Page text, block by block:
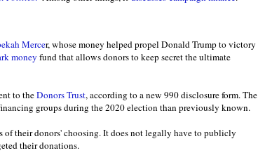
Mercer, whose money helped propel Donald Trump to victory
money fund that allows donors to keep secret the ultimate
to theDonors Trust, according to a new 990 disclosure form. The
groups during the 2020 election than previously known.
of their donors' choosing. It does not legally have to publicly
their donations.